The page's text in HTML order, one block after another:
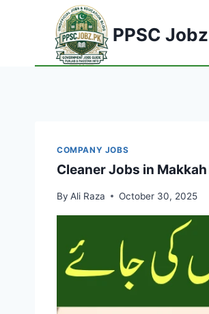
PPSC Jobz
COMPANY JOBS
Cleaner Jobs in
By Ali Raza October 30, 2025